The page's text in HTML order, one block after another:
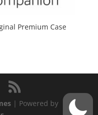
Premium Case
| Powered by